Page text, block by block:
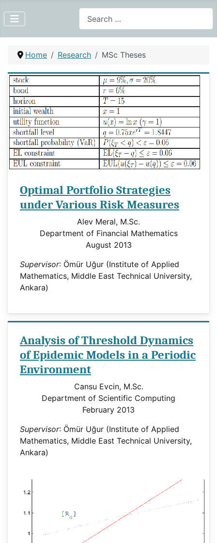
Home Research MSc Theses
Optimal Portfolio Strategies
under Various Risk Measures
Alev Meral, M.Sc.
Department of Financial Mathematics
August 2013
Supervisor: Ömür Uğur (Institute of Applied
Mathematics, Middle East Technical University,
Ankara)
Analysis of Threshold Dynamics
of Epidemic Models in a Periodic
Environment
Cansu Evcin, M.Sc.
Department of Scientific Computing
February 2013
Supervisor: Ömür Uğur (Institute of Applied
Mathematics, Middle East Technical University,
Ankara)